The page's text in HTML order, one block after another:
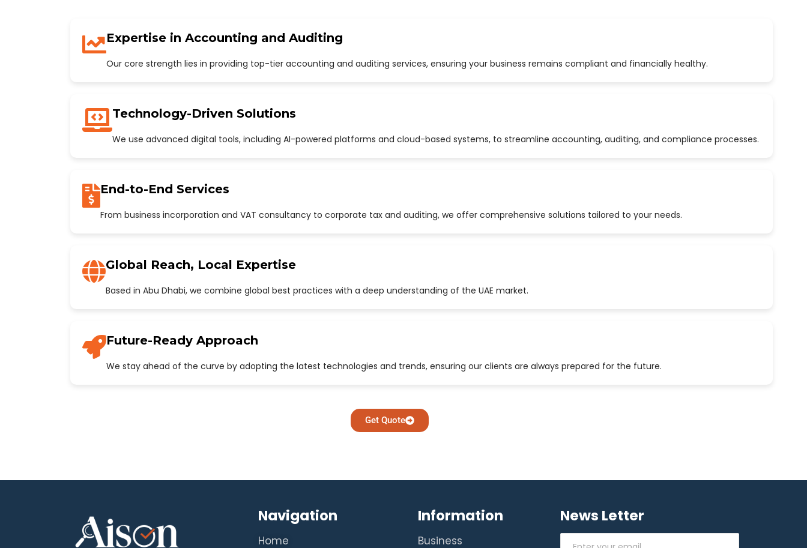
Expertise in Accounting and Auditing
Our core strength lies in providing top-tier accounting and auditing services, ensuring your business remains compliant and financially healthy.
Technology-Driven Solutions
We use advanced digital tools, including AI-powered platforms and cloud-based systems, to streamline accounting, auditing, and compliance processes.
End-to-End Services
From business incorporation and VAT consultancy to corporate tax and auditing, we offer comprehensive solutions tailored to your needs.
Global Reach, Local Expertise
Based in Abu Dhabi, we combine global best practices with a deep understanding of the UAE market.
Future-Ready Approach
We stay ahead of the curve by adopting the latest technologies and trends, ensuring our clients are always prepared for the future.
Get Quote
Navigation
Home
Information
Business
News Letter